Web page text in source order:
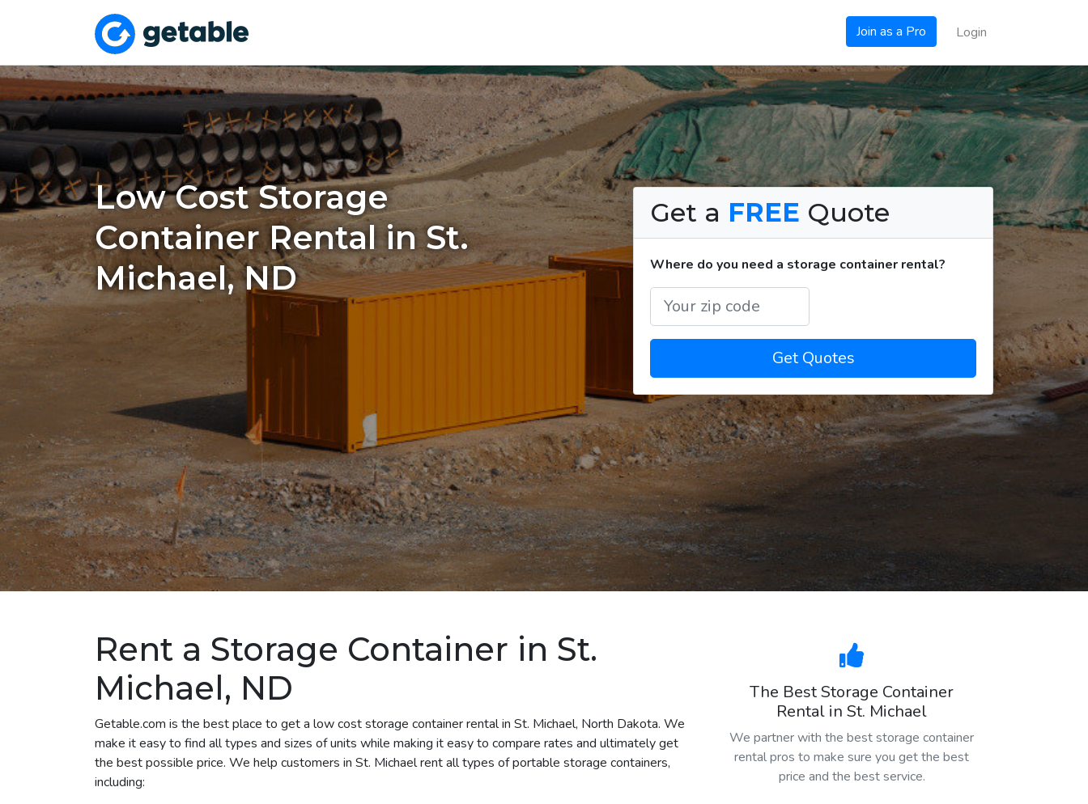
Join as a Pro Login
Low Cost Storage
Container Rental in St.
Michael, ND
Get a FREE Quote
Where do you need a storage container rental?
Get Quotes
Rent a Storage Container in St.
Michael, ND
Getable.com is the best place to get a low cost storage container rental in St. Michael, North Dakota. We
make it easy to find all types and sizes of units while making it easy to compare rates and ultimately get
the best possible price. We help customers in St. Michael rent all types of portable storage containers,
including:
The Best Storage Container
Rental in St. Michael
We partner with the best storage container
rental pros to make sure you get the best
price and the best service.